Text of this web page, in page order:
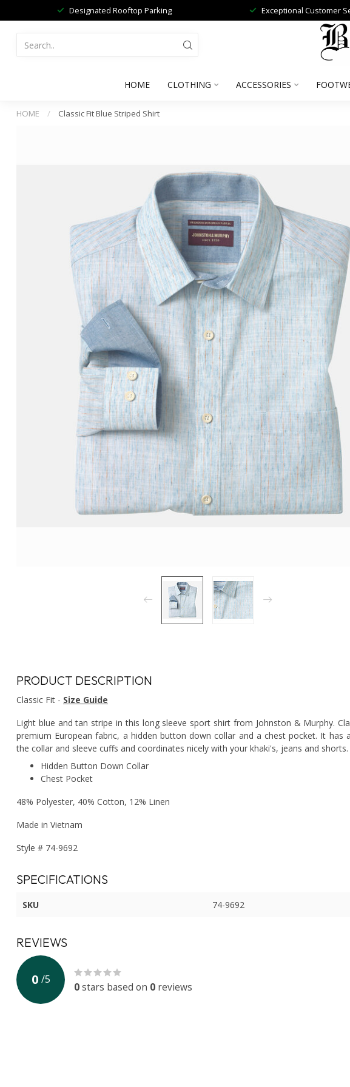
Designated Rooftop Parking Exceptional Customer
HOME CLOTHING ACCESSORIES
HOME / Classic Fit Blue Striped Shirt
PRODUCT DESCRIPTION
Classic Fit - Size Guide
Light blue and tan stripe in this long sleeve sport shirt from Johnston & Murphy.
premium European fabric, a hidden button down collar and a chest pocket. It
the collar and sleeve cuffs and coordinates nicely with your khaki's, jeans and shorts.
Hidden Button Down Collar
Chest Pocket
48% Polyester, 40% Cotton, 12% Linen
Made in Vietnam
Style # 74-9692
SPECIFICATIONS
SKU 74-9692
REVIEWS
0 /5
0stars based on 0 reviews